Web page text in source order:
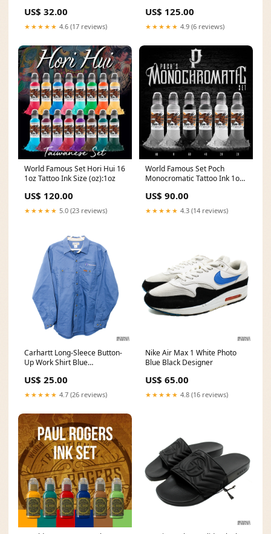
US$ 32.00
★★★★★ 4.6 (17 reviews)
US$ 125.00
★★★★★ 4.9 (6 reviews)
World Famous Set Hori Hui 16
1oz Tattoo Ink Size (oz):1oz
US$ 120.00
★★★★★ 5.0 (23 reviews)
World Famous Set Poch
Monocromatic Tattoo Ink 1oz
US$ 90.00
★★★★★ 4.3 (14 reviews)
Carhartt Long-Sleece Button-
Up Work Shirt Blue
US$ 25.00
★★★★★ 4.7 (26 reviews)
Nike Air Max 1 White Photo
Blue Black Designer
US$ 65.00
★★★★★ 4.8 (16 reviews)